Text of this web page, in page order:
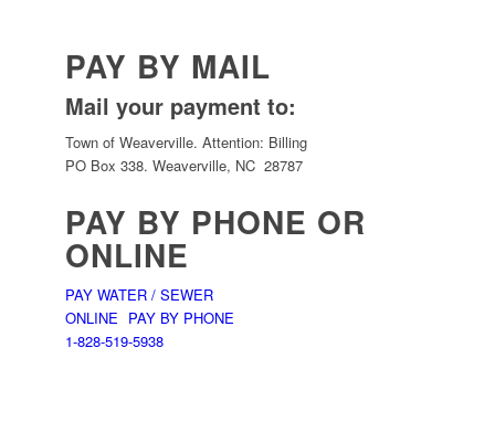
PAY BY MAIL
Mail your payment to:
Town of Weaverville. Attention: Billing
PO Box 338. Weaverville, NC 28787
PAY BY PHONE OR
ONLINE
PAY WATER / SEWER
ONLINE PAY BY PHONE
1-828-519-5938